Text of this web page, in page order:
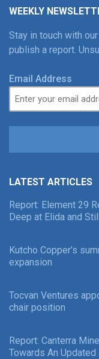
WEEKLY
Stay in touch with
publish a report.
Email Address
LATEST ARTICLES
Report: Element 29
Deep at Elida and
Kutcho Copper’s
expansion
Tocvan Ventures
chair position
Report: Canterra
Towards An